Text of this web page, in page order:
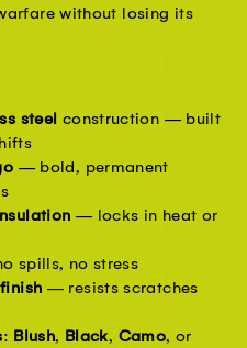
without losing its
steel construction — built
— bold, permanent
— locks in heat or
spills, no stress
— resists scratches
: Blush, Black, Camo, or